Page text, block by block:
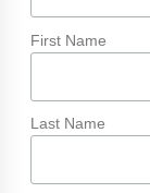
First Name
Last Name